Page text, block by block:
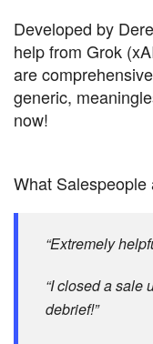
Developed by
help from Grok
are
generic,
now!
What Salespeople
“Extremely
“I closed a sale
debrief!”